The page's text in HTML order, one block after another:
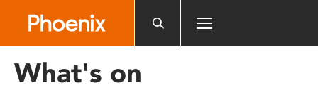
includes
What's on